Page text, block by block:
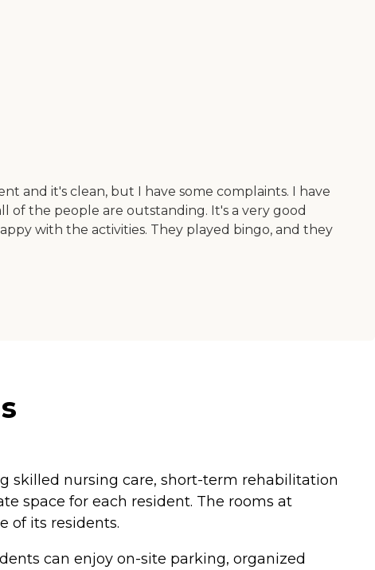
and it's clean, but I have some complaints. I have
of the people are outstanding. It's a very good
with the activities. They played bingo, and they
skilled nursing care, short-term rehabilitation
space for each resident. The rooms at
of its residents.
can enjoy on-site parking, organized